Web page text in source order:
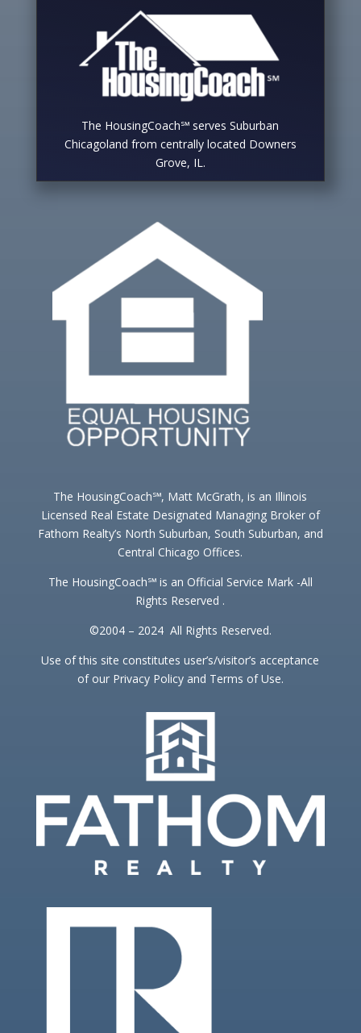
The HousingCoach℠ serves Suburban
Chicagoland from centrally located Downers
Grove, IL.
The HousingCoach℠, Matt McGrath, is an Illinois
Licensed Real Estate Designated Managing Broker of
Fathom Realty’s North Suburban, South Suburban, and
Central Chicago Offices.
The HousingCoach℠ is an Official Service Mark -All
Rights Reserved .
©2004 – 2024 All Rights Reserved.
Use of this site constitutes user’s/visitor’s acceptance
of our Privacy Policy and Terms of Use.